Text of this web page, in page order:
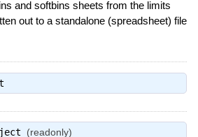
and softbins sheets from the limits
out to a standalone (spreadsheet) file
(readonly)